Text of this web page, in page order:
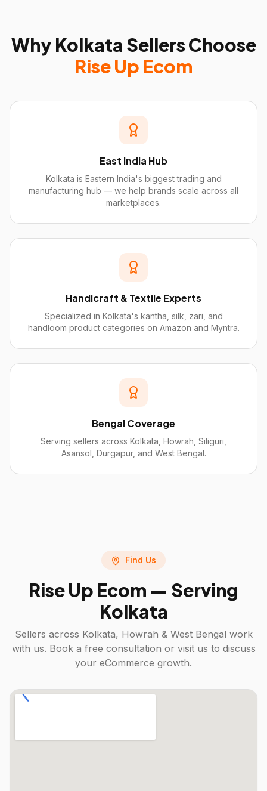
Why Kolkata Sellers Choose
Rise Up Ecom
East India Hub
Kolkata is Eastern India's biggest trading and
manufacturing hub — we help brands scale across all
marketplaces.
Handicraft & Textile Experts
Specialized in Kolkata's kantha, silk, zari, and
handloom product categories on Amazon and Myntra.
Bengal Coverage
Serving sellers across Kolkata, Howrah, Siliguri,
Asansol, Durgapur, and West Bengal.
Find Us
Rise Up Ecom — Serving
Kolkata
Sellers across Kolkata, Howrah & West Bengal work
with us. Book a free consultation or visit us to discuss
your eCommerce growth.